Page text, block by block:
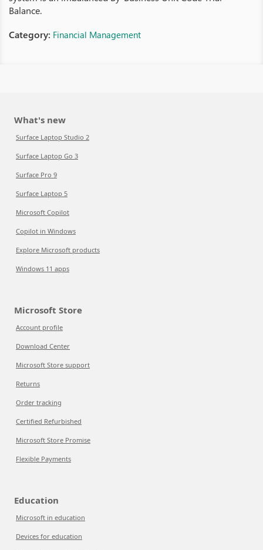
Balance.
Category: Financial Management
What's new
Surface Laptop Studio 2
Surface Laptop Go 3
Surface Pro 9
Surface Laptop 5
Microsoft Copilot
Copilot in Windows
Explore Microsoft products
Windows 11 apps
Microsoft Store
Account profile
Download Center
Microsoft Store support
Returns
Order tracking
Certified Refurbished
Microsoft Store Promise
Flexible Payments
Education
Microsoft in education
Devices for education